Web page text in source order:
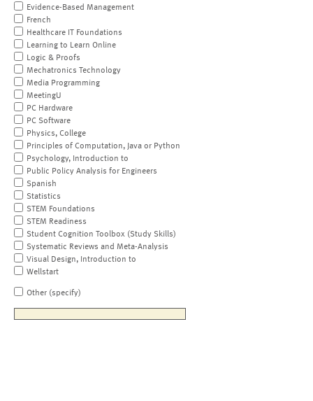
Evidence-Based Management
French
Healthcare IT Foundations
Learning to Learn Online
Logic & Proofs
Mechatronics Technology
Media Programming
MeetingU
PC Hardware
PC Software
Physics, College
Principles of Computation, Java or Python
Psychology, Introduction to
Public Policy Analysis for Engineers
Spanish
Statistics
STEM Foundations
STEM Readiness
Student Cognition Toolbox (Study Skills)
Systematic Reviews and Meta-Analysis
Visual Design, Introduction to
Wellstart
Other (specify)